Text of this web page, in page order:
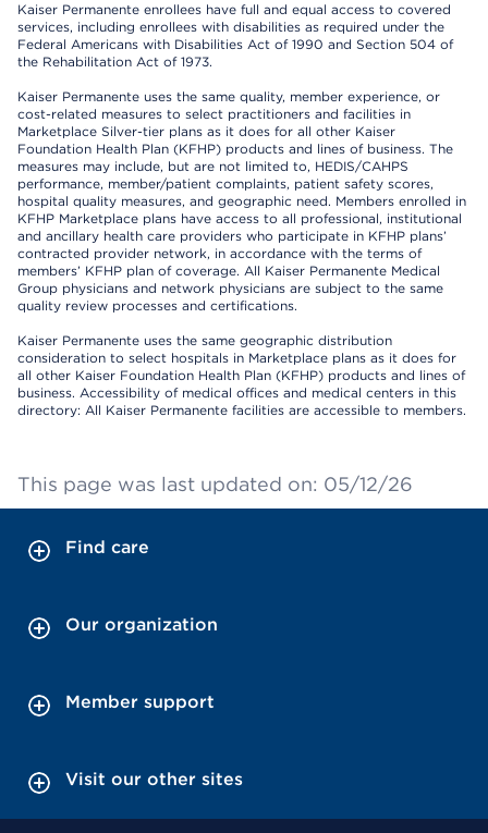
Kaiser Permanente enrollees have full and equal access to covered
services, including enrollees with disabilities as required under the
Federal Americans with Disabilities Act of 1990 and Section 504 of
the Rehabilitation Act of 1973.
Kaiser Permanente uses the same quality, member experience, or
cost-related measures to select practitioners and facilities in
Marketplace Silver-tier plans as it does for all other Kaiser
Foundation Health Plan (KFHP) products and lines of business. The
measures may include, but are not limited to, HEDIS/CAHPS
performance, member/patient complaints, patient safety scores,
hospital quality measures, and geographic need. Members enrolled in
KFHP Marketplace plans have access to all professional, institutional
and ancillary health care providers who participate in KFHP plans’
contracted provider network, in accordance with the terms of
members’ KFHP plan of coverage. All Kaiser Permanente Medical
Group physicians and network physicians are subject to the same
quality review processes and certifications.
Kaiser Permanente uses the same geographic distribution
consideration to select hospitals in Marketplace plans as it does for
all other Kaiser Foundation Health Plan (KFHP) products and lines of
business. Accessibility of medical offices and medical centers in this
directory: All Kaiser Permanente facilities are accessible to members.
This page was last updated on: 05/12/26
Find care
Our organization
Member support
Visit our other sites